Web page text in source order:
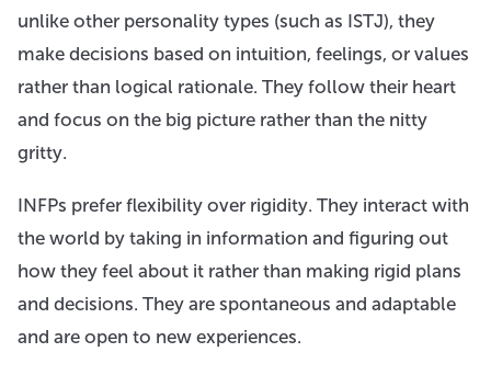
unlike other personality types (such as ISTJ), they
make decisions based on intuition, feelings, or values
rather than logical rationale. They follow their heart
and focus on the big picture rather than the nitty
gritty.
INFPs prefer flexibility over rigidity. They interact with
the world by taking in information and figuring out
how they feel about it rather than making rigid plans
and decisions. They are spontaneous and adaptable
and are open to new experiences.